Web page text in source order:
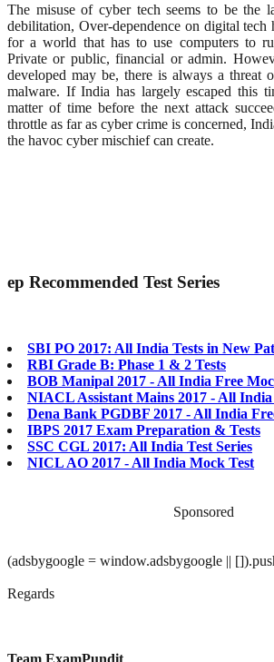
The misuse of cyber tech seems to be the
debilitation, Over-dependence on digital tech
for a world that has to use computers to
Private or public, financial or admin.
developed may be, there is always a threat
malware. If India has largely escaped this
matter of time before the next attack
throttle as far as cyber crime is concerned,
the havoc cyber mischief can create.
ep Recommended Test Series
SBI PO 2017: All India Tests in New
RBI Grade B: Phase 1 & 2 Tests
BOB Manipal 2017 - All India Free
NIACL Assistant Mains 2017 - All
Dena Bank PGDBF 2017 - All India
IBPS 2017 Exam Preparation & Tests
SSC CGL 2017: All India Test Series
NICL AO 2017 - All India Mock Test
Sponsored
(adsbygoogle = window.adsbygoogle ||
Regards
Team ExamPundit